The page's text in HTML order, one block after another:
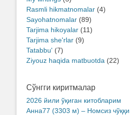
Rasmli hikmatnomalar (4)
Sayohatnomalar (89)
Tarjima hikoyalar (11)
Tarjima she'rlar (9)
Tatabbu' (7)
Ziyouz haqida matbuotda (22)
Сўнгги киритмалар
2026 йили ўқиган китобларим
Анна77 (3303 м) – Номсиз